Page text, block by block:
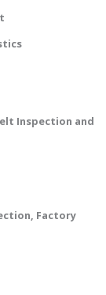
Inspection and
Factory